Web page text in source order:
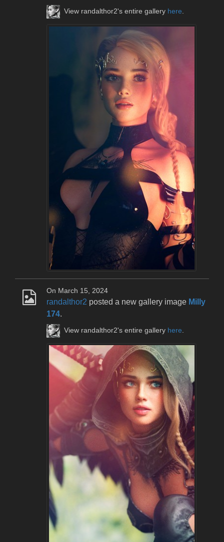
View randalthor2's entire gallery here.
On March 15, 2024
randalthor2 posted a new gallery image Milly
174.
View randalthor2's entire gallery here